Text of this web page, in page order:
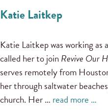
Katie Laitkep
Katie Laitkep was working as
called her to joinRevive Our
serves remotely from
her through saltwater
church. Her … read more …